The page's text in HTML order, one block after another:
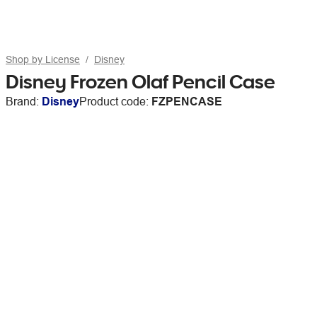
Shop by License Disney
Disney Frozen Olaf Pencil Case
Brand: DisneyProduct code: FZPENCASE